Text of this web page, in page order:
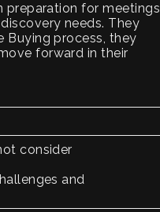
preparation for meetings
needs. They
Buying process, they
forward in their
consider
and